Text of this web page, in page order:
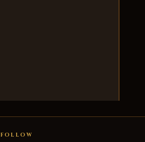
FOLLOW